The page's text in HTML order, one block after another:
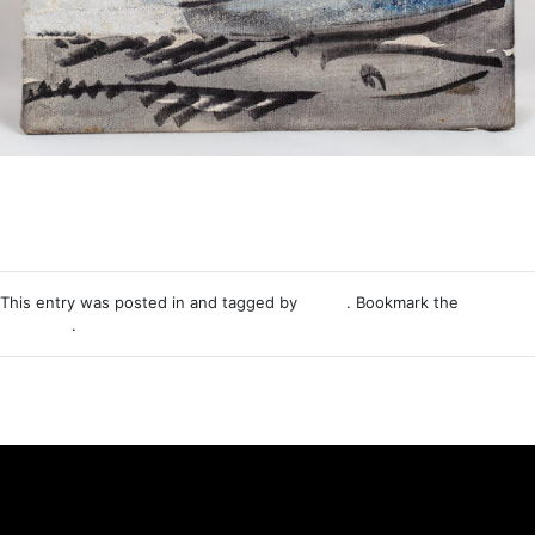
This entry was posted in and tagged by
. Bookmark the
.